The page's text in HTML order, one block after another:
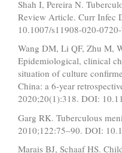
Shah I, Pereira N.
Review Article. Curr Infec
10.1007/s11908-020-
Wang DM, Li QF, Zhu M,
Epidemiological, clinical
situation of culture
China: a 6-year
2020;20(1):318. DOI:
Garg RK. Tuberculous
2010;122:75–90. DOI:
Marais BJ, Schaaf HS.